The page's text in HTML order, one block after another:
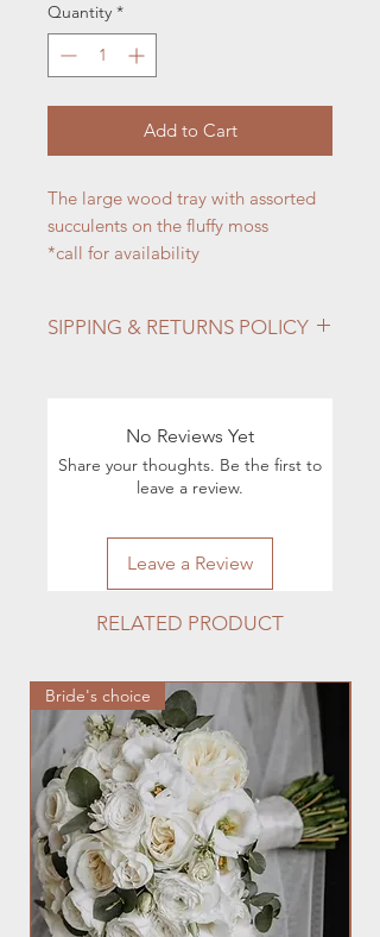
Quantity *
Add to Cart
The large wood tray with assorted
succulents on the fluffy moss
*call for availability
SIPPING & RETURNS POLICY
execution of orders, you can contact
hmfloralstudio@gmail.com
No Reviews Yet
Share your thoughts. Be the first to
leave a review.
Leave a Review
RELATED PRODUCT
Bride's choice